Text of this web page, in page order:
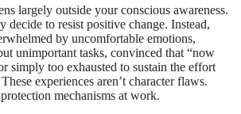
largely outside your conscious awareness.
decide to resist positive change. Instead,
by uncomfortable emotions,
unimportant tasks, convinced that “now
simply too exhausted to sustain the effort
experiences aren’t character flaws.
mechanisms at work.